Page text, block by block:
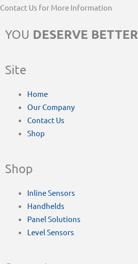
Contact Us for More Information
YOU DESERVE BETTER
Site
Home
Our Company
Contact Us
Shop
Shop
Inline Sensors
Handhelds
Panel Solutions
Level Sensors